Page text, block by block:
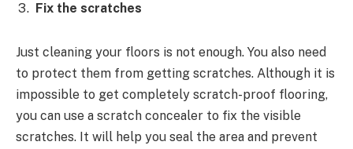
Fix the scratches
Just cleaning your floors is not enough. You also need
to protect them from getting scratches. Although it is
impossible to get completely scratch-proof flooring,
you can use a scratch concealer to fix the visible
scratches. It will help you seal the area and prevent